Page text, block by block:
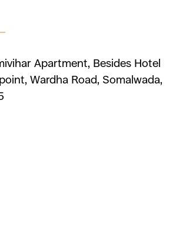
Apartment, Besides Hotel
Wardha Road, Somalwada,